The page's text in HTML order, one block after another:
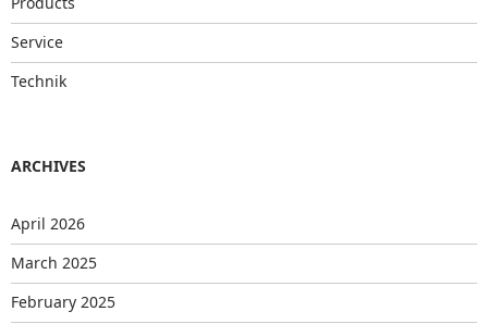
Service
Technik
ARCHIVES
April 2026
March 2025
February 2025